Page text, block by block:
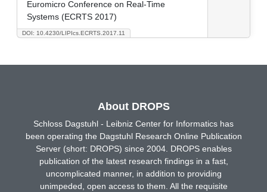
DOI: 10.4230/LIPIcs.ECRTS.2017.11
Euromicro Conference on Real-Time
Systems (ECRTS 2017)
About DROPS
Schloss Dagstuhl - Leibniz Center for Informatics has
been operating the Dagstuhl Research Online Publication
Server (short: DROPS) since 2004. DROPS enables
publication of the latest research findings in a fast,
uncomplicated manner, in addition to providing
unimpeded, open access to them. All the requisite